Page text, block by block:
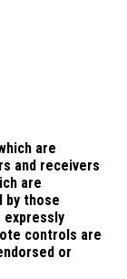
are
and receivers
are
by those
expressly
controls are
or